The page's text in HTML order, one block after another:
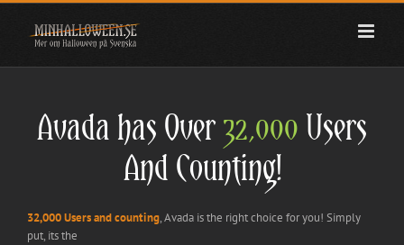
Fortsätt
innehållet
Avada has Over32,000Users
And Counting!
32,000 Users and counting, Avada is the right choice for you! Simply
put, its the